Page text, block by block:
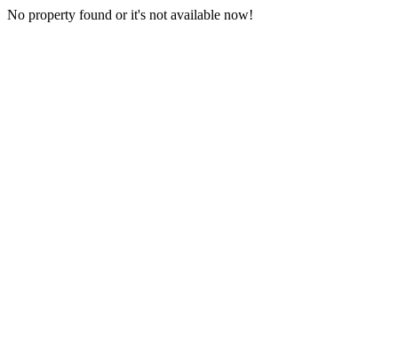
No property found or it's not available now!